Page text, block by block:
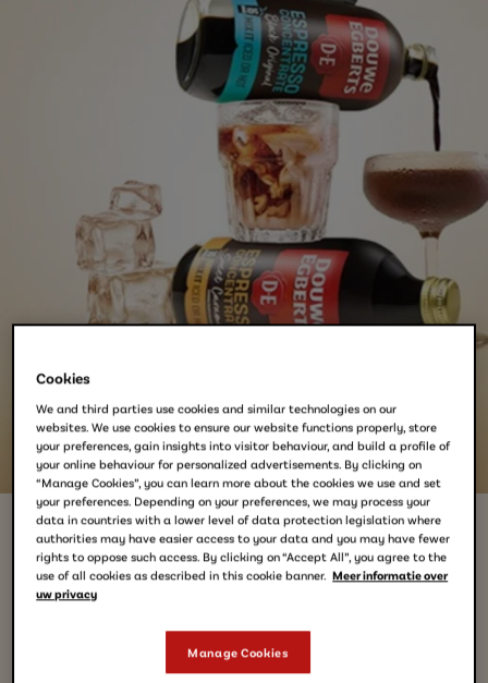
Cookies
We and third parties use cookies and similar technologies on our
websites. We use cookies to ensure our website functions properly, store
your preferences, gain insights into visitor behaviour, and build a profile of
your online behaviour for personalized advertisements. By clicking on
“Manage Cookies”, you can learn more about the cookies we use and set
your preferences. Depending on your preferences, we may process your
data in countries with a lower level of data protection legislation where
authorities may have easier access to your data and you may have fewer
rights to oppose such access. By clicking on “Accept All”, you agree to the
use of all cookies as described in this cookie banner. Meer informatie over
uw privacy
Manage Cookies